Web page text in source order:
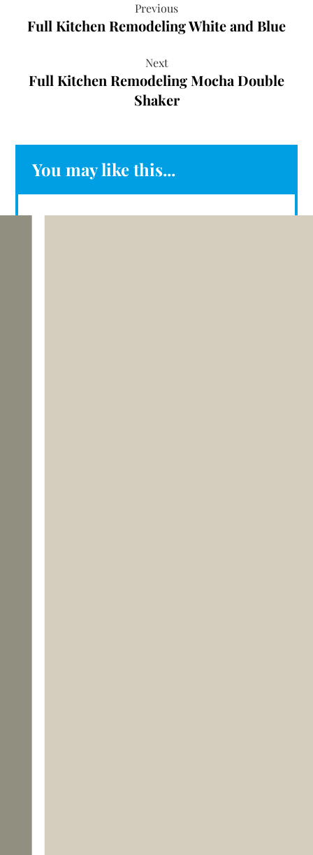
Previous
Full Kitchen Remodeling White and Blue
Next
Full Kitchen Remodeling Mocha Double
Shaker
You may like this...